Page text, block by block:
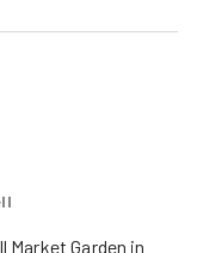
Market Garden in